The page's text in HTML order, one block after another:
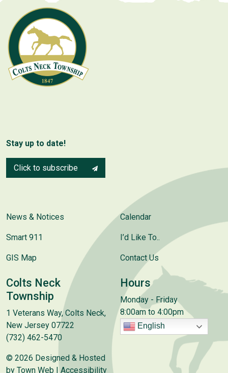
Stay up to date!
Click to subscribe
News & Notices
Smart 911
GIS Map
Calendar
I’d Like To..
Contact Us
Colts Neck
Township
1 Veterans Way, Colts Neck,
New Jersey 07722
(732) 462-5470
© 2026 Designed & Hosted
by Town Web |Accessibility
Hours
Monday - Friday
8:00am to 4:00pm
English